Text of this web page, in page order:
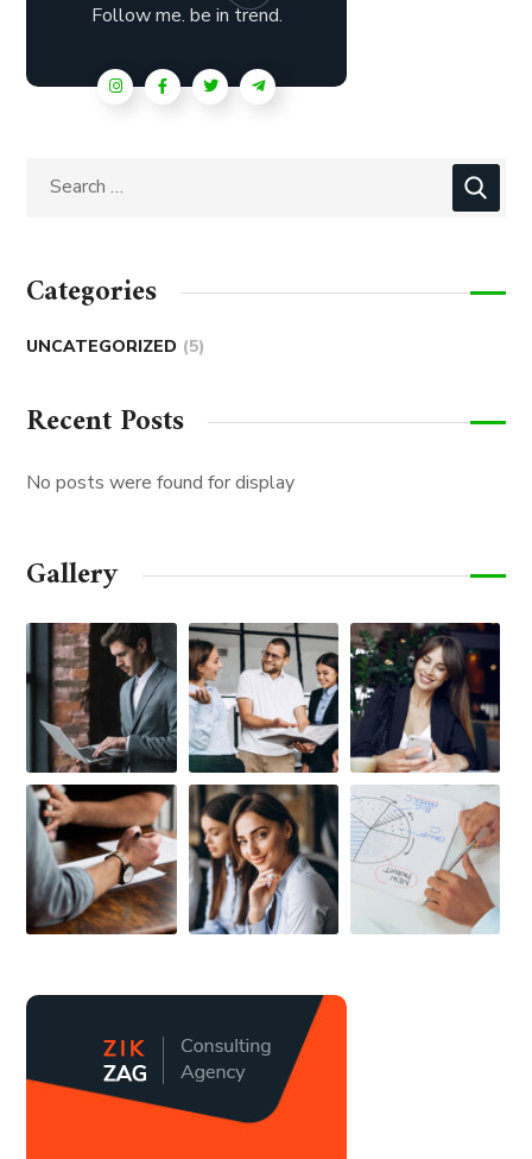
Follow me. be in trend.
Categories
UNCATEGORIZED (5)
Recent Posts
No posts were found for display
Gallery